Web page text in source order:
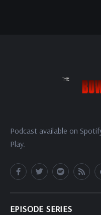
Podcast available on
Play.
EPISODE SERIES